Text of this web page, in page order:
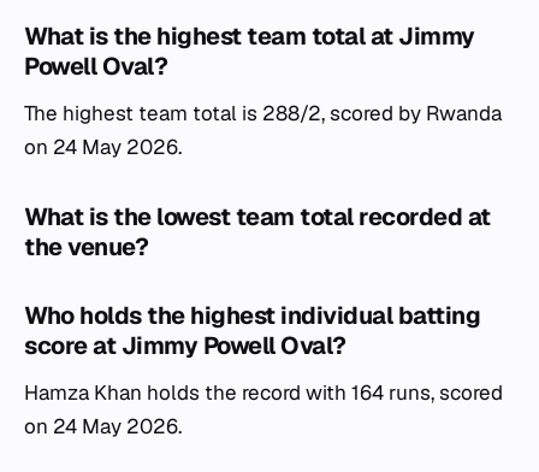
What is the highest team total at Jimmy
Powell Oval?
The highest team total is 288/2, scored by Rwanda
on 24 May 2026.
What is the lowest team total recorded at
the venue?
Who holds the highest individual batting
score at Jimmy Powell Oval?
Hamza Khan holds the record with 164 runs, scored
on 24 May 2026.